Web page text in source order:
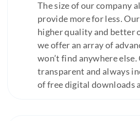
The size of our company
provide more for less.
higher quality and better
we offer an array of
won’t find anywhere
transparent and always
of free digital downloads